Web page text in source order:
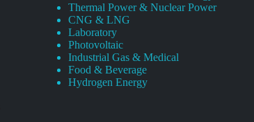
Thermal Power & Nuclear Power
CNG & LNG
Laboratory
Photovoltaic
Industrial Gas & Medical
Food & Beverage
Hydrogen Energy